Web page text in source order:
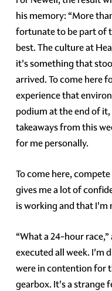
his memory: “More
fortunate to be part of
best. The culture at
it's something that
arrived. To come here
experience that
podium at the end of
takeaways from this
for me personally.
To come here,
gives me a lot of
is working and that
“What a 24-hour race,”
executed all week. I'm
were in contention for
gearbox. It's a strange